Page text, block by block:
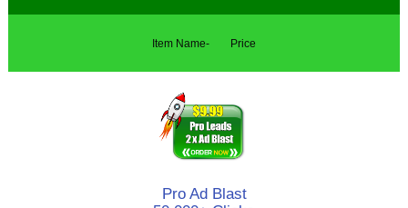
Item Name- Price
Pro Ad Blast